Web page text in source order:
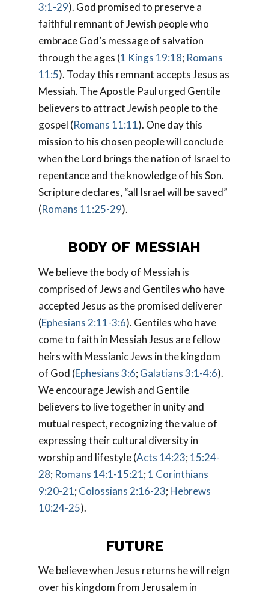
3:1-29). God promised to preserve a
faithful remnant of Jewish people who
embrace God’s message of salvation
through the ages (1 Kings 19:18; Romans
11:5). Today this remnant accepts Jesus as
Messiah. The Apostle Paul urged Gentile
believers to attract Jewish people to the
gospel (Romans 11:11). One day this
mission to his chosen people will conclude
when the Lord brings the nation of Israel to
repentance and the knowledge of his Son.
Scripture declares, “all Israel will be saved”
(Romans 11:25-29).
BODY OF MESSIAH
We believe the body of Messiah is
comprised of Jews and Gentiles who have
accepted Jesus as the promised deliverer
(Ephesians 2:11-3:6). Gentiles who have
come to faith in Messiah Jesus are fellow
heirs with Messianic Jews in the kingdom
of God (Ephesians 3:6; Galatians 3:1-4:6).
We encourage Jewish and Gentile
believers to live together in unity and
mutual respect, recognizing the value of
expressing their cultural diversity in
worship and lifestyle (Acts 14:23; 15:24-
28; Romans 14:1-15:21; 1 Corinthians
9:20-21; Colossians 2:16-23; Hebrews
10:24-25).
FUTURE
We believe when Jesus returns he will reign
over his kingdom from Jerusalem in